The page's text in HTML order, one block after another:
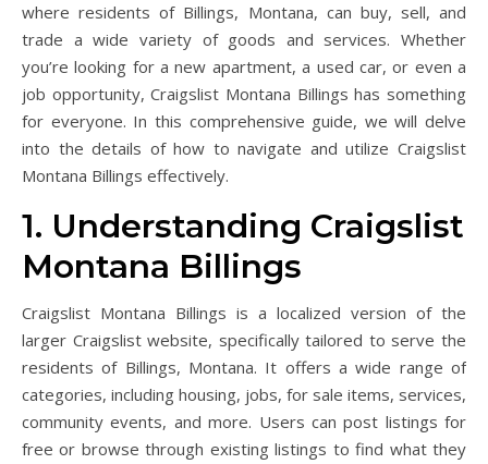
where residents of Billings, Montana, can buy, sell, and
trade a wide variety of goods and services. Whether
you’re looking for a new apartment, a used car, or even a
job opportunity, Craigslist Montana Billings has something
for everyone. In this comprehensive guide, we will delve
into the details of how to navigate and utilize Craigslist
Montana Billings effectively.
1. Understanding Craigslist
Montana Billings
Craigslist Montana Billings is a localized version of the
larger Craigslist website, specifically tailored to serve the
residents of Billings, Montana. It offers a wide range of
categories, including housing, jobs, for sale items, services,
community events, and more. Users can post listings for
free or browse through existing listings to find what they